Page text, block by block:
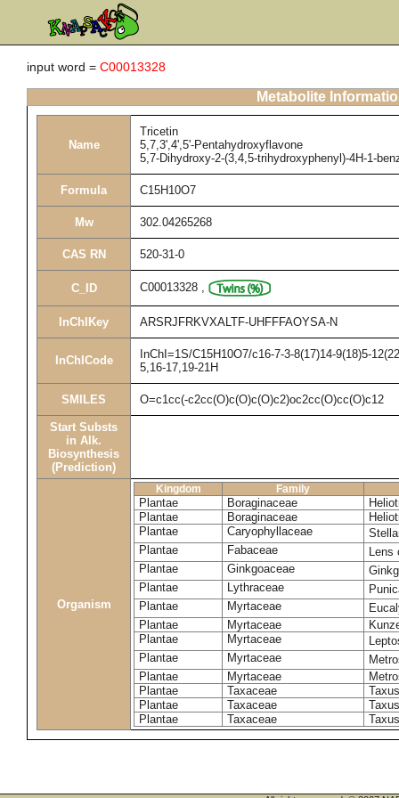
input word = C00013328
Metabolite
Name
Tricetin
5,7,3',4',5'-Pentahydroxyflavone
5,7-Dihydroxy-2-(3,4,5-trihydroxyphenyl)-4H-1-
Formula C15H10O7
Mw 302.04265268
CAS RN 520-31-0
C_ID C00013328 ,
InChIKey ARSRJFRKVXALTF-UHFFFAOYSA-N
InChICode
InChI=1S/C15H10O7/c16-7-3-8(17)14-9(18)5-
5,16-17,19-21H
SMILES O=c1cc(-c2cc(O)c(O)c(O)c2)oc2cc(O)cc(O)c12
Start Substs
in Alk.
Biosynthesis
(Prediction)
Organism
Kingdom Family
Plantae Boraginaceae
Plantae
Boraginaceae
Plantae
Caryophyllaceae
Plantae
Fabaceae
Lens
Plantae
Ginkgoaceae
Plantae
Lythraceae
Plantae
Myrtaceae
Plantae
Myrtaceae
Plantae
Myrtaceae
Plantae
Myrtaceae
Plantae
Myrtaceae
Plantae
Taxaceae
Plantae
Taxaceae
Plantae
Taxaceae